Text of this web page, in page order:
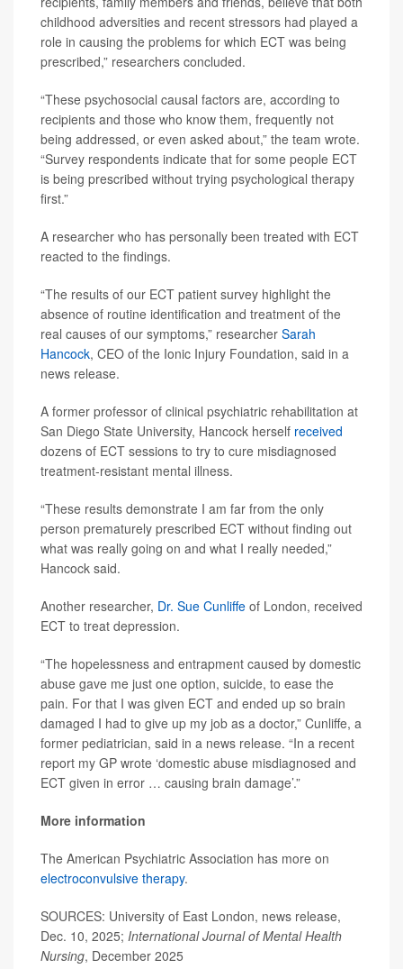
childhood adversities and recent stressors had played a
role in causing the problems for which ECT was being
prescribed,” researchers concluded.
“These psychosocial causal factors are, according to
recipients and those who know them, frequently not
being addressed, or even asked about,” the team wrote.
“Survey respondents indicate that for some people ECT
is being prescribed without trying psychological therapy
first.”
A researcher who has personally been treated with ECT
reacted to the findings.
“The results of our ECT patient survey highlight the
absence of routine identification and treatment of the
real causes of our symptoms,” researcher Sarah
Hancock, CEO of the Ionic Injury Foundation, said in a
news release.
A former professor of clinical psychiatric rehabilitation at
San Diego State University, Hancock herself received
dozens of ECT sessions to try to cure misdiagnosed
treatment-resistant mental illness.
“These results demonstrate I am far from the only
person prematurely prescribed ECT without finding out
what was really going on and what I really needed,”
Hancock said.
Another researcher, Dr. Sue Cunliffe of London, received
ECT to treat depression.
“The hopelessness and entrapment caused by domestic
abuse gave me just one option, suicide, to ease the
pain. For that I was given ECT and ended up so brain
damaged I had to give up my job as a doctor,” Cunliffe, a
former pediatrician, said in a news release. “In a recent
report my GP wrote ‘domestic abuse misdiagnosed and
ECT given in error … causing brain damage’.”
More information
The American Psychiatric Association has more on
electroconvulsive therapy.
SOURCES: University of East London, news release,
Dec. 10, 2025; International Journal of Mental Health
Nursing, December 2025